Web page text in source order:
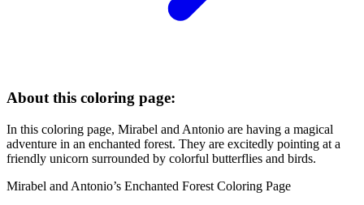
About this coloring page:
In this coloring page, Mirabel and Antonio are having a magical
adventure in an enchanted forest. They are excitedly pointing at a
friendly unicorn surrounded by colorful butterflies and birds.
Mirabel and Antonio’s Enchanted Forest Coloring Page